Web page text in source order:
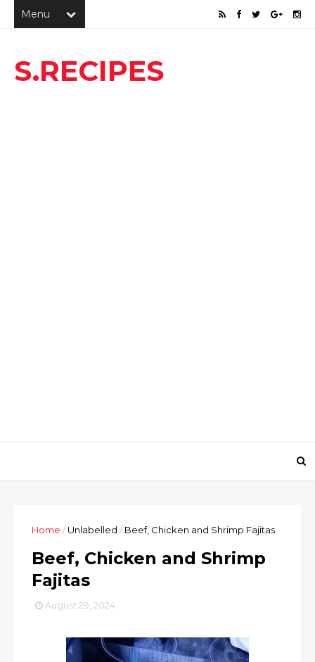
S.RECIPES
Home /Unlabelled / Beef, Chicken and Shrimp Fajitas
Beef, Chicken and Shrimp
Fajitas
August 29, 2024